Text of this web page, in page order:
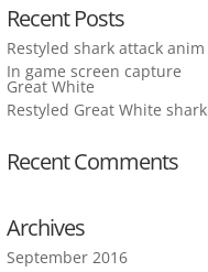
Recent Posts
Restyled shark attack anim
In game screen capture
Great White
Restyled Great White shark
Recent Comments
Archives
September 2016